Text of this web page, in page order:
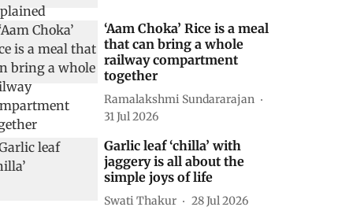
‘Aam Choka’ Rice is a meal
that can bring a whole
railway compartment
together
Ramalakshmi Sundararajan
31 Jul 2026
Garlic leaf ‘chilla’ with
jaggery is all about the
simple joys of life
Swati Thakur 28 Jul 2026